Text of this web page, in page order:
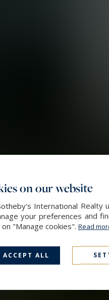
on our website
International
your preferences and
on "Manage cookies". Read
ACCEPT ALL